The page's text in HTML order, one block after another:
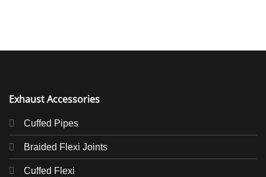
Exhaust Accessories
Cuffed Pipes
Braided Flexi Joints
Cuffed Flexi